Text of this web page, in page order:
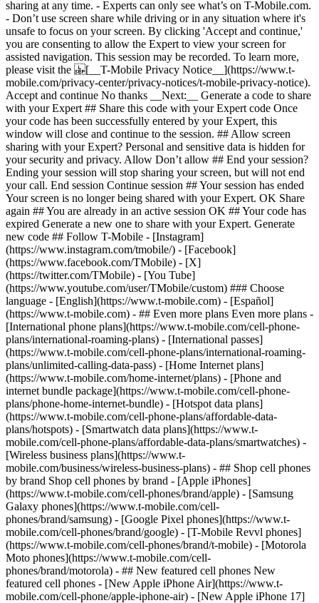
- ## Even more plans Even more plans -
[International phone plans](https://www.t-mobile.com/cell-phone-
plans/international-roaming-plans) - [International passes]
(https://www.t-mobile.com/cell-phone-plans/international-roaming-
plans/unlimited-calling-data-pass) - [Home Internet plans]
(https://www.t-mobile.com/home-internet/plans) - [Phone and
internet bundle package](https://www.t-mobile.com/cell-phone-
plans/phone-home-internet-bundle) - [Hotspot data plans]
(https://www.t-mobile.com/cell-phone-plans/affordable-data-
plans/hotspots) - [Smartwatch data plans](https://www.t-
mobile.com/cell-phone-plans/affordable-data-plans/smartwatches) -
[Wireless business plans](https://www.t-
mobile.com/business/wireless-business-plans) - ## Shop cell phones
by brand Shop cell phones by brand - [Apple iPhones]
(https://www.t-mobile.com/cell-phones/brand/apple) - [Samsung
Galaxy phones](https://www.t-mobile.com/cell-
phones/brand/samsung) - [Google Pixel phones](https://www.t-
mobile.com/cell-phones/brand/google) - [T-Mobile Revvl phones]
(https://www.t-mobile.com/cell-phones/brand/t-mobile) - [Motorola
Moto phones](https://www.t-mobile.com/cell-
phones/brand/motorola) - ## New featured cell phones New
featured cell phones - [New Apple iPhone Air](https://www.t-
mobile.com/cell-phone/apple-iphone-air) - [New Apple iPhone 17]